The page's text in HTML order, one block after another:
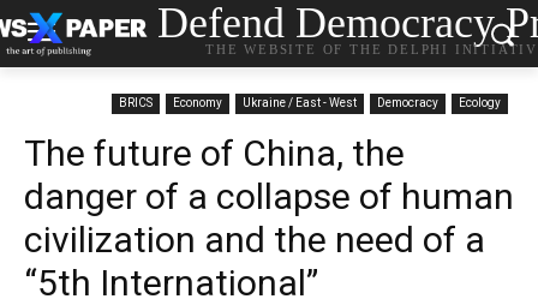
Defend Democracy
THE WEBSITE OF THE DELPHI
BRICS Economy Ukraine / East - West Democracy Ecology
The future of China, the
danger of a collapse of human
civilization and the need of a
“5th International”